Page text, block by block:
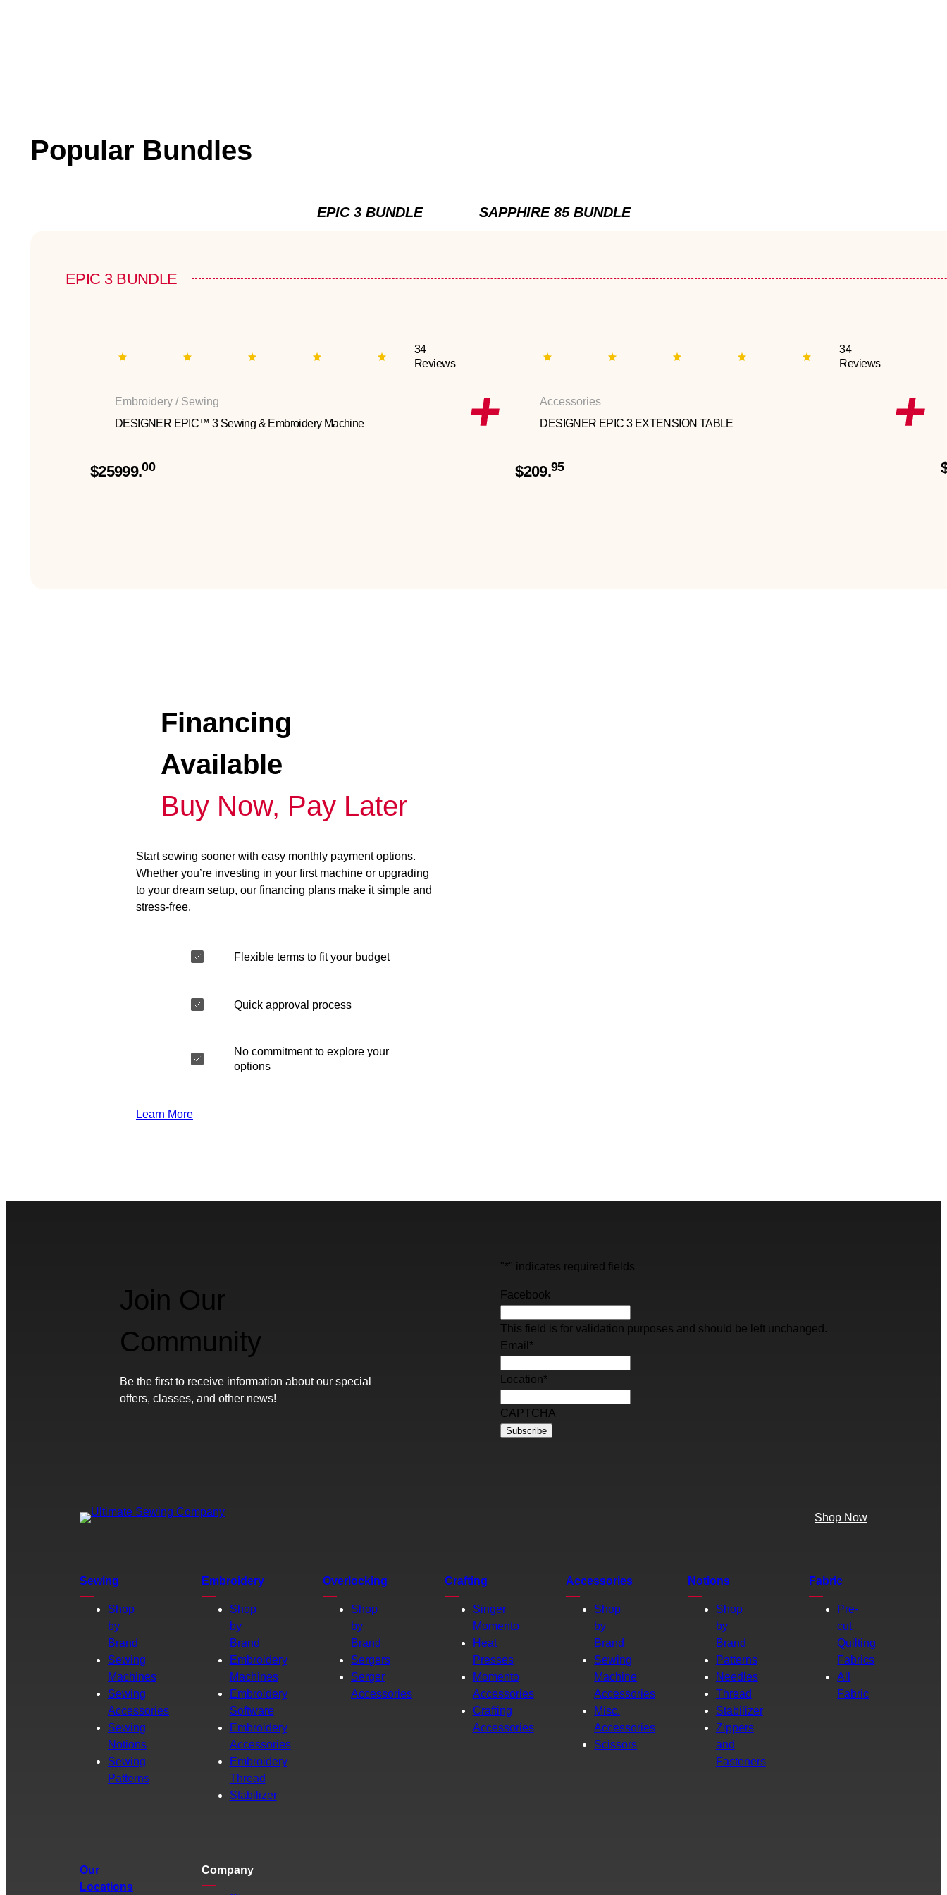
Popular Bundles
EPIC 3 BUNDLE SAPPHIRE 85 BUNDLE
EPIC 3 BUNDLE
34
Reviews
Embroidery / Sewing
DESIGNER EPIC™ 3 Sewing & Embroidery Machine
$25999.00
34
Reviews
Accessories
DESIGNER EPIC 3 EXTENSION TABLE
$209.95
Financing
Available
Buy Now, Pay Later
Start sewing sooner with easy monthly payment options.
Whether you’re investing in your first machine or upgrading
to your dream setup, our financing plans make it simple and
stress-free.
Flexible terms to fit your budget
Quick approval process
No commitment to explore your
options
Learn More
Join Our
Community
Be the first to receive information about our special
offers, classes, and other news!
"*" indicates required fields
Facebook
This field is for validation purposes and should be left unchanged.
Email *
Location*
CAPTCHA
Shop Now
Sewing
Shop
by
Brand
Sewing
Machines
Sewing
Accessories
Sewing
Notions
Sewing
Patterns
Embroidery
Shop
by
Brand
Embroidery
Machines
Embroidery
Software
Embroidery
Accessories
Embroidery
Thread
Stabilizer
Overlocking
Shop
by
Brand
Sergers
Serger
Accessories
Crafting
Singer
Momento
Heat
Presses
Momento
Accessories
Crafting
Accessories
Accessories
Shop
by
Brand
Sewing
Machine
Accessories
Misc.
Accessories
Scissors
Notions
Shop
by
Brand
Patterns
Needles
Thread
Stabilizer
Zippers
and
Fasteners
Fabric
Pre-
cut
Quilting
Fabrics
All
Fabric
Our
Locations
Company